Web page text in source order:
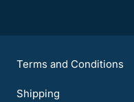
Terms and Conditions
Shipping